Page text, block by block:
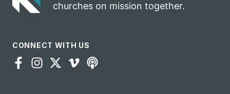
churches on mission together.
CONNECT WITH US